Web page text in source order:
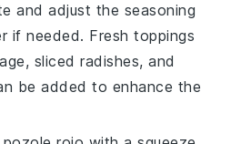
and adjust the seasoning
if needed. Fresh toppings
, sliced radishes, and
be added to enhance the